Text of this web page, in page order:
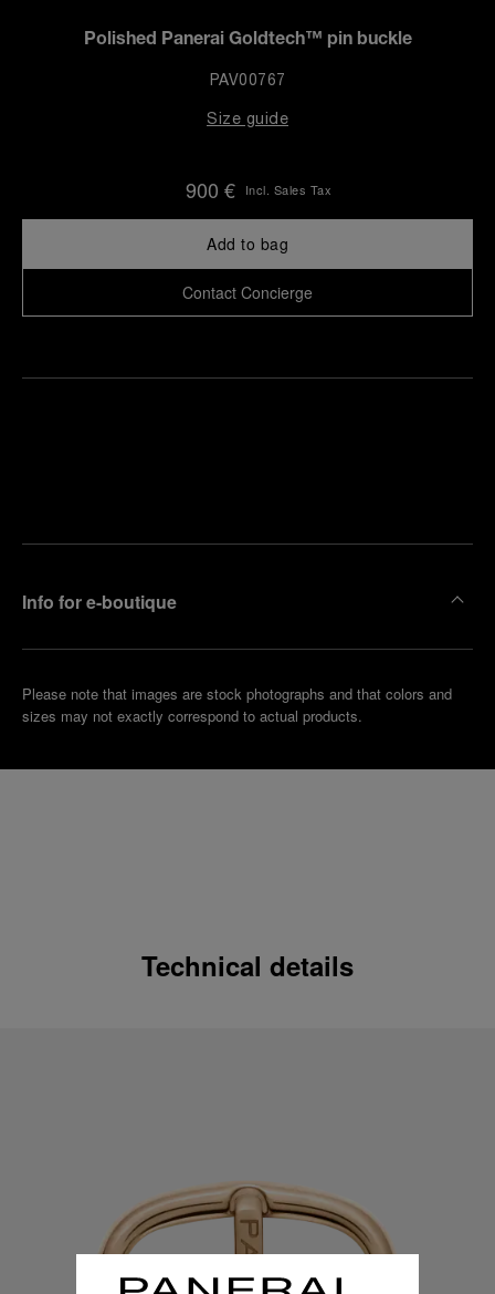
Polished Panerai Goldtech™ pin buckle
PAV00767
Size guide
900 € Incl. Sales Tax
Add to bag
Contact Concierge
Info for e-boutique
Please note that images are stock photographs and that colors and
sizes may not exactly correspond to actual products.
Technical details